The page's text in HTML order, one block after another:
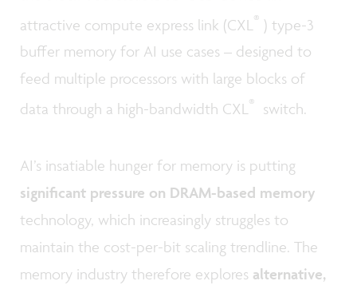
attractive compute express link (CXL ® ) type-3
buffer memory for AI use cases – designed to
feed multiple processors with large blocks of
data through a high-bandwidth CXL ® switch.
AI’s insatiable hunger for memory is putting
significant pressure on DRAM-based memory
technology, which increasingly struggles to
maintain the cost-per-bit scaling trendline. The
memory industry therefore explores alternative,